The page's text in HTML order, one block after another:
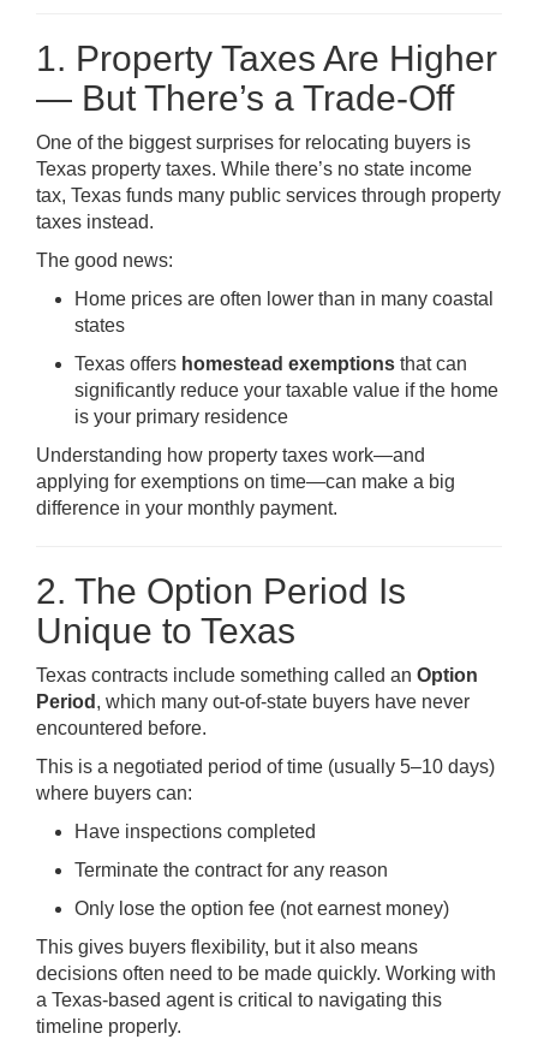
1. Property Taxes Are Higher
— But There’s a Trade-Off
One of the biggest surprises for relocating buyers is
Texas property taxes. While there’s no state income
tax, Texas funds many public services through property
taxes instead.
The good news:
Home prices are often lower than in many coastal
states
Texas offers homestead exemptions that can
significantly reduce your taxable value if the home
is your primary residence
Understanding how property taxes work—and
applying for exemptions on time—can make a big
difference in your monthly payment.
2. The Option Period Is
Unique to Texas
Texas contracts include something called an Option
Period , which many out-of-state buyers have never
encountered before.
This is a negotiated period of time (usually 5–10 days)
where buyers can:
Have inspections completed
Terminate the contract for any reason
Only lose the option fee (not earnest money)
This gives buyers flexibility, but it also means
decisions often need to be made quickly. Working with
a Texas-based agent is critical to navigating this
timeline properly.